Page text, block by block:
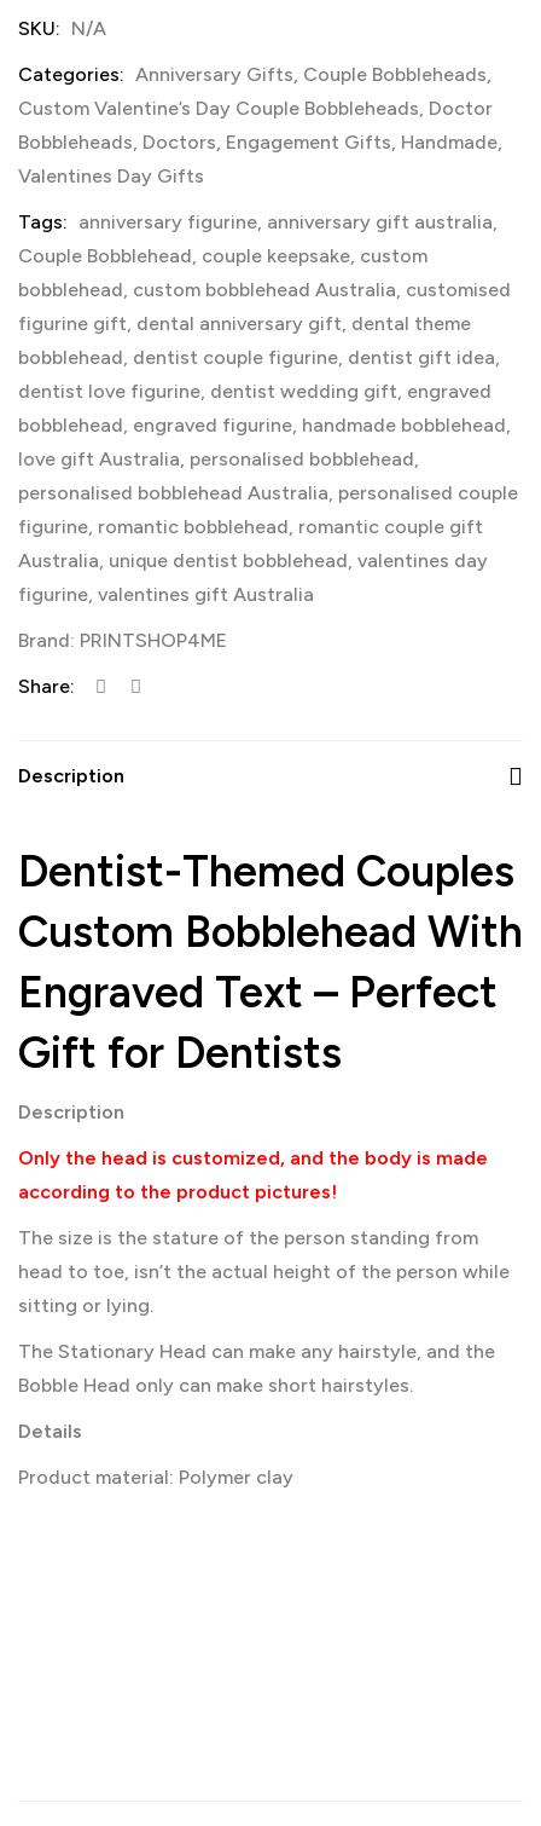
SKU: N/A
Categories: Anniversary Gifts, Couple Bobbleheads,
Custom Valentine’s Day Couple Bobbleheads, Doctor
Bobbleheads, Doctors, Engagement Gifts, Handmade,
Valentines Day Gifts
Tags: anniversary figurine, anniversary gift australia,
Couple Bobblehead, couple keepsake, custom
bobblehead, custom bobblehead Australia, customised
figurine gift, dental anniversary gift, dental theme
bobblehead, dentist couple figurine, dentist gift idea,
dentist love figurine, dentist wedding gift, engraved
bobblehead, engraved figurine, handmade bobblehead,
love gift Australia, personalised bobblehead,
personalised bobblehead Australia, personalised couple
figurine, romantic bobblehead, romantic couple gift
Australia, unique dentist bobblehead, valentines day
figurine, valentines gift Australia
Brand: PRINTSHOP4ME
Share:
Description
Dentist-Themed Couples
Custom Bobblehead With
Engraved Text – Perfect
Gift for Dentists
Description
Only the head is customized, and the body is made
according to the product pictures!
The size is the stature of the person standing from
head to toe, isn’t the actual height of the person while
sitting or lying.
The Stationary Head can make any hairstyle, and the
Bobble Head only can make short hairstyles.
Details
Product material: Polymer clay